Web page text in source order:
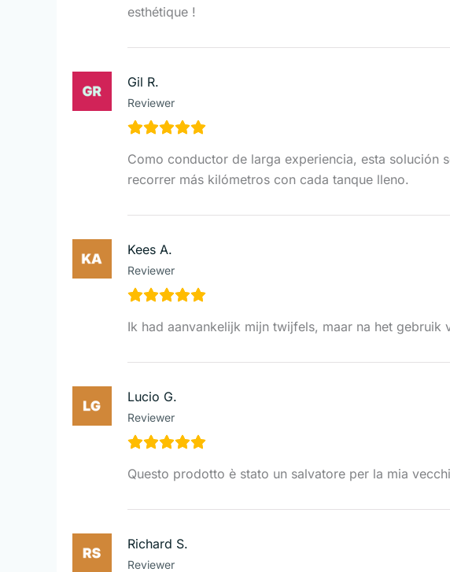
esthétique !
Gil R.
Reviewer
Como conductor de larga experiencia, esta solución
recorrer más kilómetros con cada tanque lleno.
Kees A.
Reviewer
Ik had aanvankelijk mijn twijfels, maar na het gebruik
Lucio G.
Reviewer
Questo prodotto è stato un salvatore per la mia
Richard S.
Reviewer